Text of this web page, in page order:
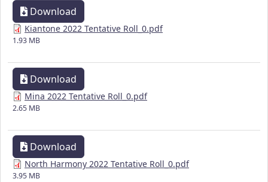
Download
Kiantone 2022 Tentative Roll_0.pdf
1.93 MB
Download
Mina 2022 Tentative Roll_0.pdf
2.65 MB
Download
North Harmony 2022 Tentative Roll_0.pdf
3.95 MB